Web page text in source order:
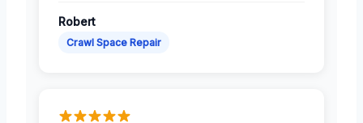
Robert
Crawl Space Repair